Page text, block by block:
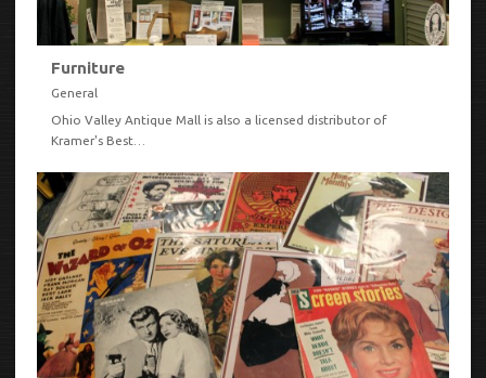
VIEW
Furniture
General
Ohio Valley Antique Mall is also a licensed distributor of
Kramer's Best…